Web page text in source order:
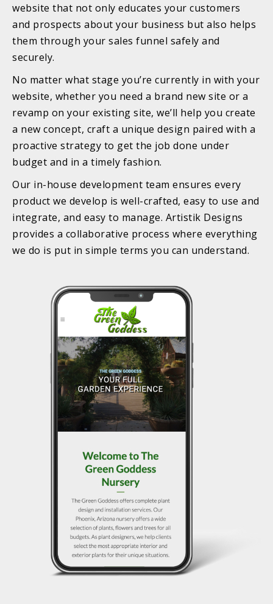
website that not only educates your customers
and prospects about your business but also helps
them through your sales funnel safely and
securely.
No matter what stage you’re currently in with your
website, whether you need a brand new site or a
revamp on your existing site, we’ll help you create
a new concept, craft a unique design paired with a
proactive strategy to get the job done under
budget and in a timely fashion.
Our in-house development team ensures every
product we develop is well-crafted, easy to use and
integrate, and easy to manage. Artistik Designs
provides a collaborative process where everything
we do is put in simple terms you can understand.